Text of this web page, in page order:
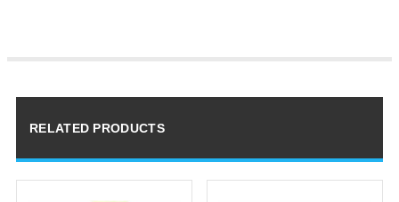
RELATED PRODUCTS